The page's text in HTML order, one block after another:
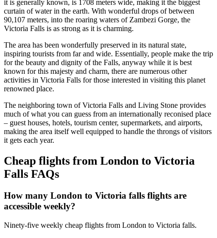
it is generally known, is 1708 meters wide, making it the biggest
curtain of water in the earth. With wonderful drops of between
90,107 meters, into the roaring waters of Zambezi Gorge, the
Victoria Falls is as strong as it is charming.
The area has been wonderfully preserved in its natural state,
inspiring tourists from far and wide. Essentially, people make the trip
for the beauty and dignity of the Falls, anyway while it is best
known for this majesty and charm, there are numerous other
activities in Victoria Falls for those interested in visiting this planet
renowned place.
The neighboring town of Victoria Falls and Living Stone provides
much of what you can guess from an internationally reconised place
– guest houses, hotels, tourism center, supermarkets, and airports,
making the area itself well equipped to handle the throngs of visitors
it gets each year.
Cheap flights from London to Victoria
Falls FAQs
How many London to Victoria falls flights are
accessible weekly?
Ninety-five weekly cheap flights from London to Victoria falls.